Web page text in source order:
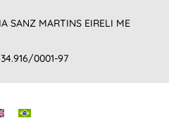
SANZ MARTINS EIRELI ME
0001-97